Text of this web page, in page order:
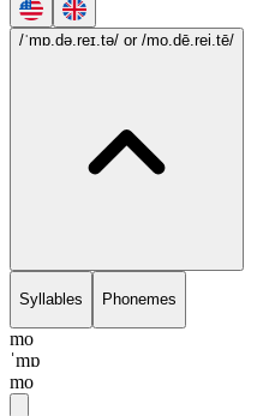
/ˈmɒ.də.reɪ.tə/ or /mo.dē.rei.tē/
Syllables Phonemes
mo
ˈmɒ
mo